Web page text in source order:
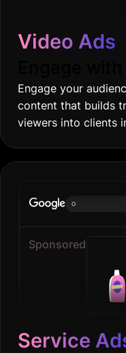
Video Ads
Engage your
content that builds
viewers into clients
Online grocer
Sponsored
Service